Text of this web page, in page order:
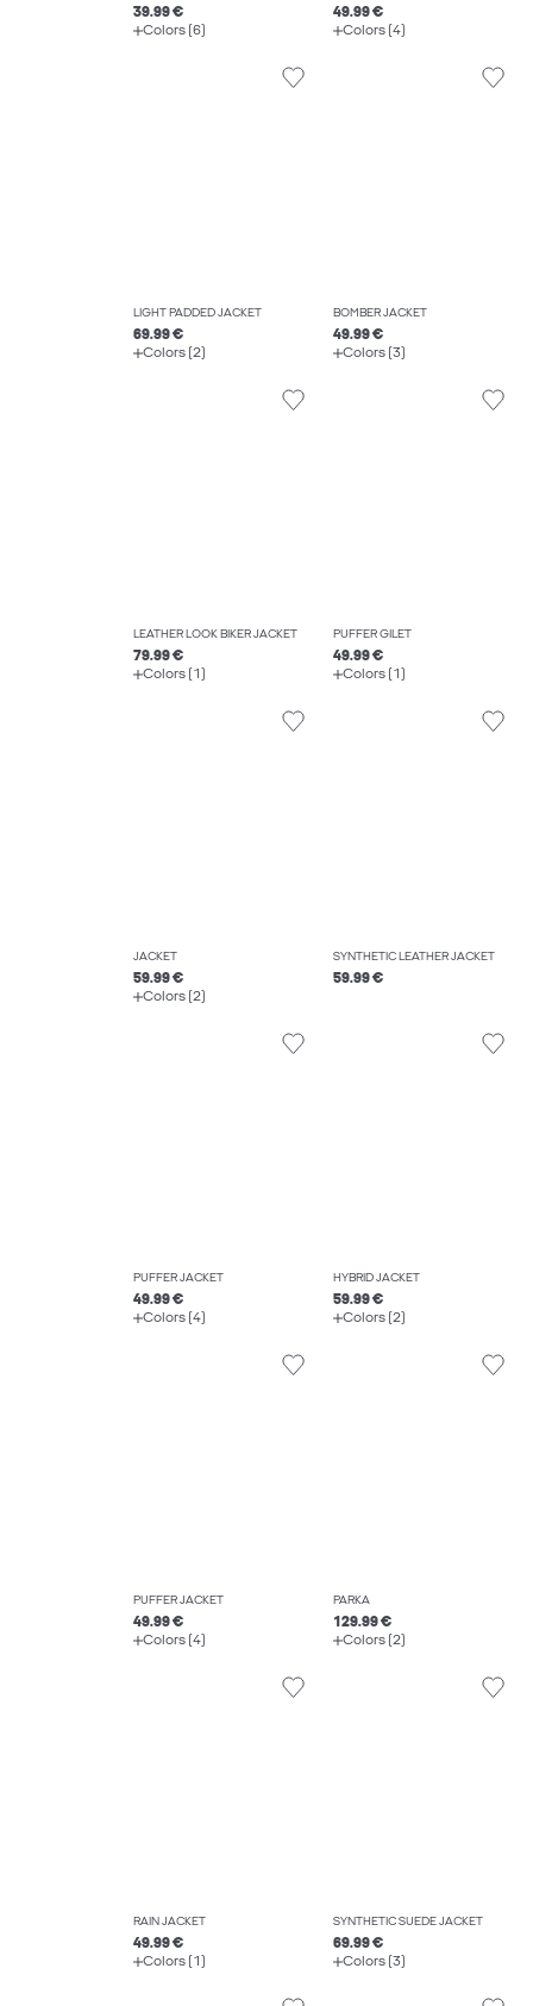
39.99 €
Colors (6)
49.99 €
Colors (4)
LIGHT PADDED JACKET
69.99 €
Colors (2)
BOMBER JACKET
49.99 €
Colors (3)
LEATHER LOOK BIKER JACKET
79.99 €
Colors (1)
PUFFER GILET
49.99 €
Colors (1)
JACKET
59.99 €
Colors (2)
SYNTHETIC LEATHER JACKET
59.99 €
PUFFER JACKET
49.99 €
Colors (4)
HYBRID JACKET
59.99 €
Colors (2)
PUFFER JACKET
49.99 €
Colors (4)
PARKA
129.99 €
Colors (2)
RAIN JACKET
49.99 €
Colors (1)
SYNTHETIC SUEDE JACKET
69.99 €
Colors (3)